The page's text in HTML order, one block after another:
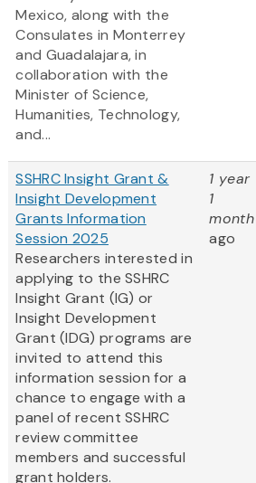
Mexico, along with the
Consulates in Monterrey
and Guadalajara, in
collaboration with the
Minister of Science,
Humanities, Technology,
and...
SSHRC Insight Grant &
Insight Development
Grants Information
Session 2025
Researchers interested in
applying to the SSHRC
Insight Grant (IG) or
Insight Development
Grant (IDG) programs are
invited to attend this
information session for a
chance to engage with a
panel of recent SSHRC
review committee
members and successful
grant holders.
1 year
1
month
ago